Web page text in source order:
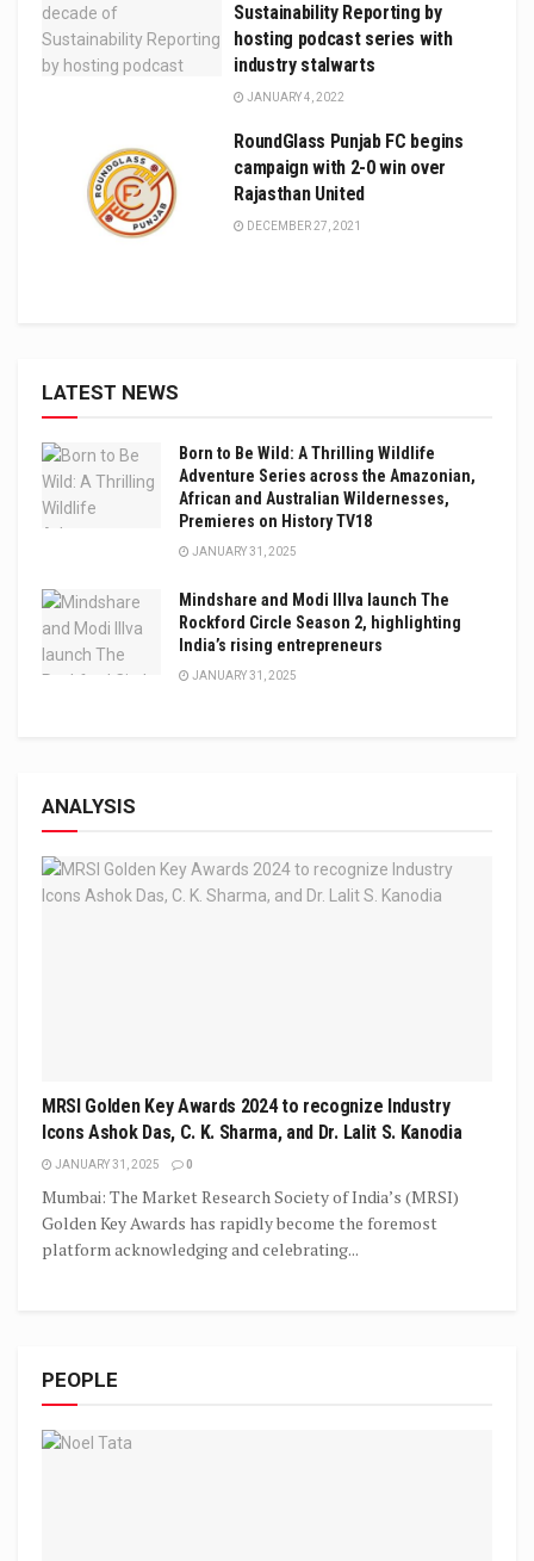
Sustainability Reporting by
hosting podcast series with
industry stalwarts
JANUARY 4, 2022
RoundGlass Punjab FC begins
campaign with 2-0 win over
Rajasthan United
DECEMBER 27, 2021
LATEST NEWS
Born to Be Wild: A Thrilling Wildlife
Adventure Series across the Amazonian,
African and Australian Wildernesses,
Premieres on History TV18
JANUARY 31, 2025
Mindshare and Modi Illva launch The
Rockford Circle Season 2, highlighting
India’s rising entrepreneurs
JANUARY 31, 2025
ANALYSIS
MRSI Golden Key Awards 2024 to recognize Industry
Icons Ashok Das, C. K. Sharma, and Dr. Lalit S. Kanodia
JANUARY 31, 2025 0
Mumbai: The Market Research Society of India’s (MRSI)
Golden Key Awards has rapidly become the foremost
platform acknowledging and celebrating...
PEOPLE